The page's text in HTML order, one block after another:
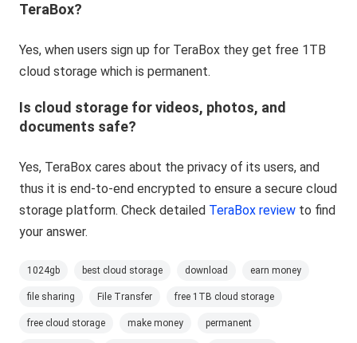
TeraBox?
Yes, when users sign up for TeraBox they get free 1TB
cloud storage which is permanent.
Is cloud storage for videos, photos, and
documents safe?
Yes, TeraBox cares about the privacy of its users, and
thus it is end-to-end encrypted to ensure a secure cloud
storage platform. Check detailed TeraBox review to find
your answer.
1024gb best cloud storage download earn money
file sharing File Transfer free 1TB cloud storage
free cloud storage make money permanent